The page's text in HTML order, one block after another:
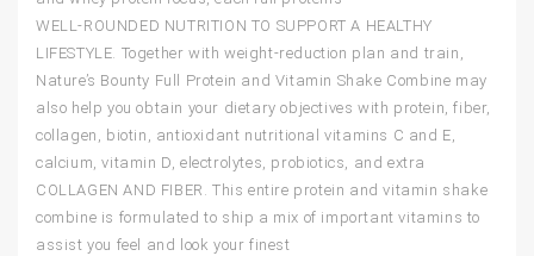
WELL-ROUNDED NUTRITION TO SUPPORT A HEALTHY
LIFESTYLE. Together with weight-reduction plan and train,
Nature’s Bounty Full Protein and Vitamin Shake Combine may
also help you obtain your dietary objectives with protein, fiber,
collagen, biotin, antioxidant nutritional vitamins C and E,
calcium, vitamin D, electrolytes, probiotics, and extra
COLLAGEN AND FIBER. This entire protein and vitamin shake
combine is formulated to ship a mix of important vitamins to
assist you feel and look your finest